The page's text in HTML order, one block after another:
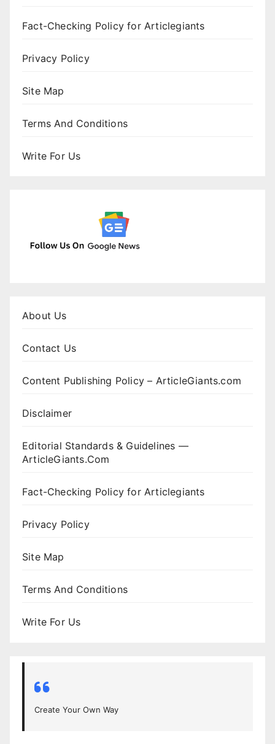
Fact-Checking Policy for Articlegiants
Privacy Policy
Site Map
Terms And Conditions
Write For Us
About Us
Contact Us
Content Publishing Policy – ArticleGiants.com
Disclaimer
Editorial Standards & Guidelines —
ArticleGiants.Com
Fact-Checking Policy for Articlegiants
Privacy Policy
Site Map
Terms And Conditions
Write For Us
Create Your Own Way